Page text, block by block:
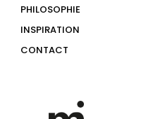
PHILOSOPHIE
INSPIRATION
CONTACT